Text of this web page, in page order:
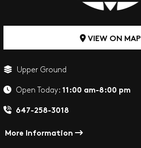
VIEW ON MAP
Upper Ground
Open Today: 11:00 am-8:00 pm
647-258-3018
More Information